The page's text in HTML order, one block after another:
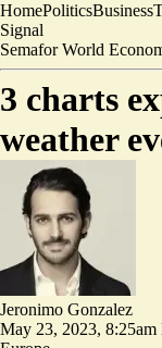
HomePoliticsBusiness
Signal
Semafor World
3 charts
weather
Jeronimo Gonzalez
May 23, 2023,